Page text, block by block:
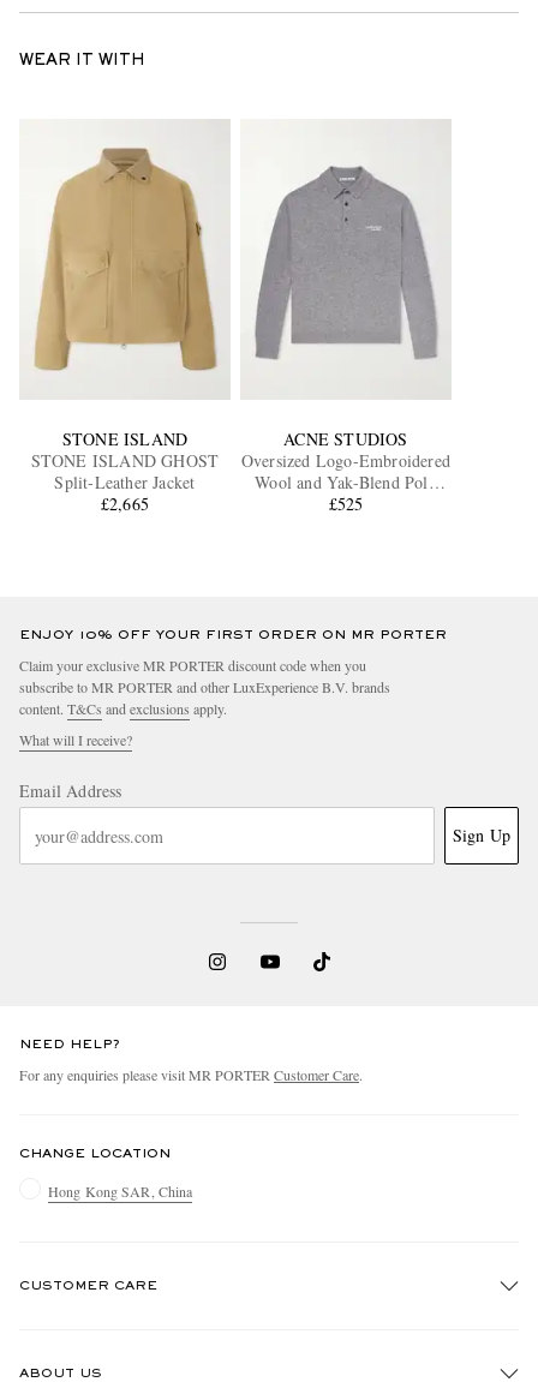
WEAR IT WITH
STONE ISLAND
STONE ISLAND GHOST
Split-Leather Jacket
£2,665
ACNE STUDIOS
Oversized Logo-Embroidered
Wool and Yak-Blend Polo
Sweater
£525
ENJOY 10% OFF YOUR FIRST ORDER ON MR PORTER
Claim your exclusive MR PORTER discount code when you
subscribe to MR PORTER and other LuxExperience B.V. brands
content. T&Cs andexclusions apply.
What will I receive?
Email Address
Sign Up
NEED HELP?
For any enquiries please visit MR PORTERCustomer Care.
CHANGE LOCATION
Hong Kong SAR, China
CUSTOMER CARE
ABOUT US